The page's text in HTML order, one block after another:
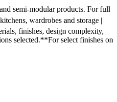
semi-modular products. For full
wardrobes and storage |
finishes, design complexity,
selected.**For select finishes on